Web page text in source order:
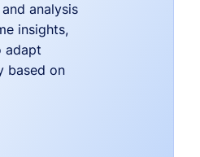
analysis
insights,
adapt
based on